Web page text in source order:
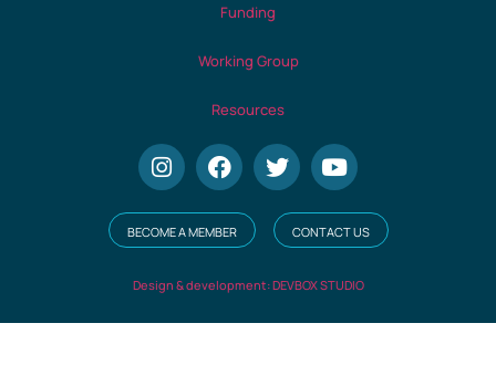
Funding
Working Group
Resources
BECOME A MEMBER CONTACT US
Design & development: DEVBOX STUDIO